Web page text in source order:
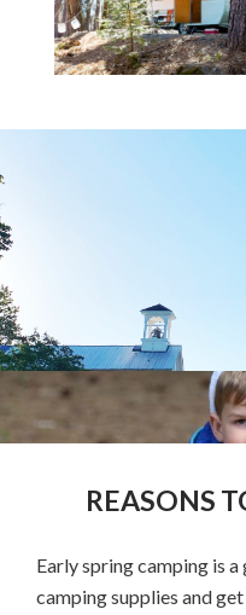
REASONS
Early spring camping is
camping supplies and